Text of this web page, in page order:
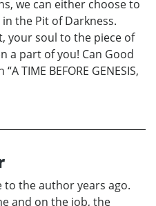
we can either choose to
the Pit of Darkness.
your soul to the piece of
a part of you! Can Good
TIME BEFORE GENESIS,
to the author years ago.
and on the job, the